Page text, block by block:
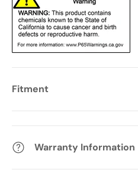
Fitment
Warranty Information